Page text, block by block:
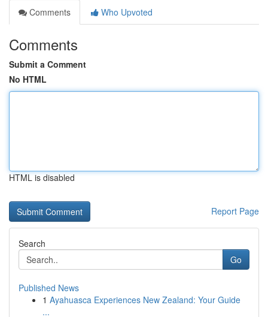
Comments
Who Upvoted
Comments
Submit a Comment
No HTML
HTML is disabled
Report Page
Search
Go
Published News
1 Ayahuasca Experiences New Zealand: Your Guide
...